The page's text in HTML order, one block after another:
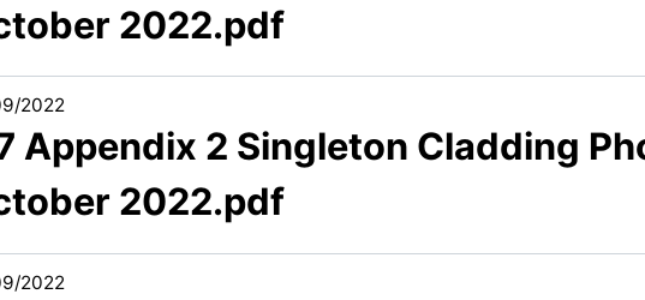
2022.pdf
2022
Appendix 2 Singleton Cladding
2022.pdf
2022